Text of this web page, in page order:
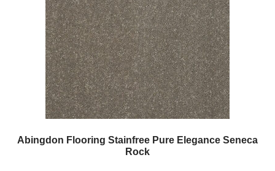
Abingdon Flooring Stainfree Pure Elegance Seneca
Rock